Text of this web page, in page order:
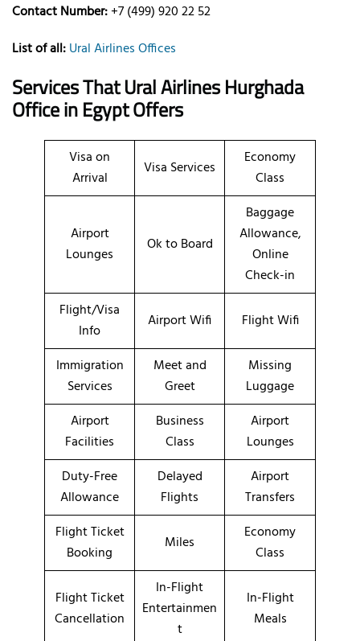
Contact Number:+7 (499) 920 22 52
List of all:Ural Airlines Offices
Services That Ural AirlinesHurghada
Officein EgyptOffers
Visa on
Arrival
Visa Services
Economy
Class
Airport
Lounges
Ok to Board
Baggage
Allowance,
Online
Check-in
Flight/Visa
Info
Airport Wifi Flight Wifi
Immigration
Services
Meet and
Greet
Missing
Luggage
Airport
Facilities
Business
Class
Airport
Lounges
Duty-Free
Allowance
Delayed
Flights
Airport
Transfers
Flight Ticket
Booking
Miles
Economy
Class
Flight Ticket
Cancellation
In-Flight
Entertainmen
t
In-Flight
Meals